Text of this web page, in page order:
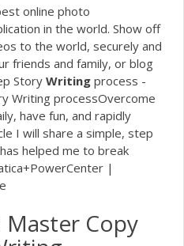
online photo
in the world. Show off
to the world, securely and
friends and family, or blog
Story Writing process -
Writing processOvercome
have fun, and rapidly
I will share a simple, step
helped me to break
|
Master Copy